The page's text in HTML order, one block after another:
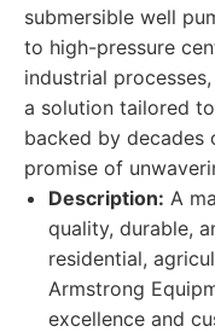
submersible well
to high-pressure
industrial
a solution tailored
backed by decades
promise of
Description: A
quality, durable,
residential,
Armstrong
excellence and